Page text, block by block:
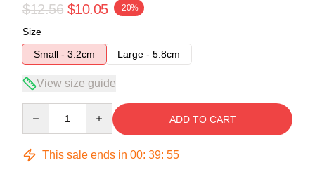
$12.56 $10.05 -20%
Size
Small - 3.2cm
Large - 5.8cm
View size guide
ADD TO CART
This sale ends in 00: 39: 54